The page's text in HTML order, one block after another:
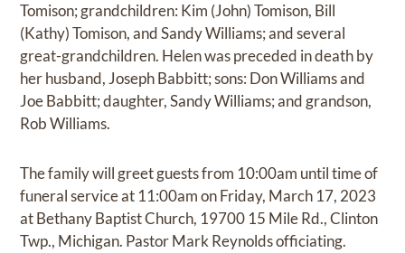
Tomison; grandchildren: Kim (John) Tomison, Bill
(Kathy) Tomison, and Sandy Williams; and several
great-grandchildren. Helen was preceded in death by
her husband, Joseph Babbitt; sons: Don Williams and
Joe Babbitt; daughter, Sandy Williams; and grandson,
Rob Williams.
The family will greet guests from 10:00am until time of
funeral service at 11:00am on Friday, March 17, 2023
at Bethany Baptist Church, 19700 15 Mile Rd., Clinton
Twp., Michigan. Pastor Mark Reynolds officiating.